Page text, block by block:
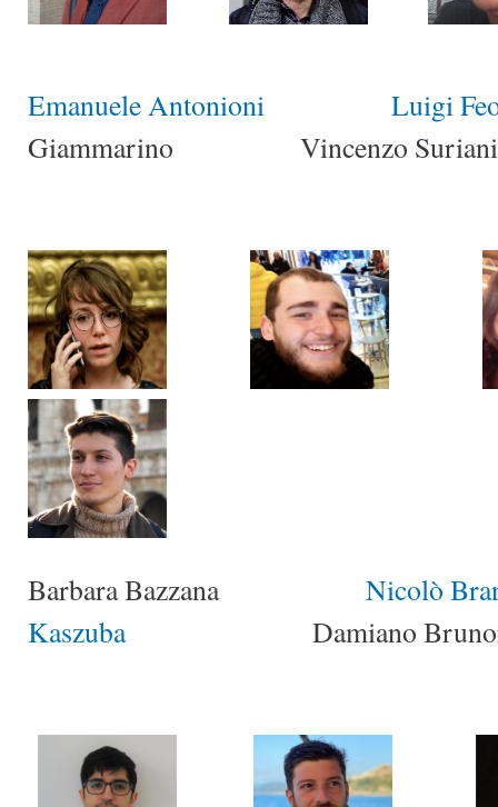
Emanuele Antonioni
Luigi
Giammarino Vincenzo Suriani
Barbara Bazzana Nicolò
KaszubaDamiano